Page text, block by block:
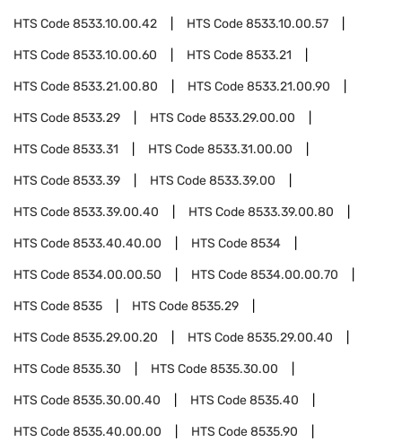
HTS Code8533.10.00.42 HTS Code8533.10.00.57
HTS Code8533.10.00.60 HTS Code8533.21
HTS Code8533.21.00.80 HTS Code8533.21.00.90
HTS Code8533.29 HTS Code8533.29.00.00
HTS Code8533.31 HTS Code8533.31.00.00
HTS Code8533.39 HTS Code8533.39.00
HTS Code8533.39.00.40 HTS Code8533.39.00.80
HTS Code8533.40.40.00 HTS Code8534
HTS Code8534.00.00.50 HTS Code8534.00.00.70
HTS Code8535 HTS Code8535.29
HTS Code8535.29.00.20 HTS Code8535.29.00.40
HTS Code8535.30 HTS Code8535.30.00
HTS Code8535.30.00.40 HTS Code8535.40
HTS Code8535.40.00.00 HTS Code8535.90